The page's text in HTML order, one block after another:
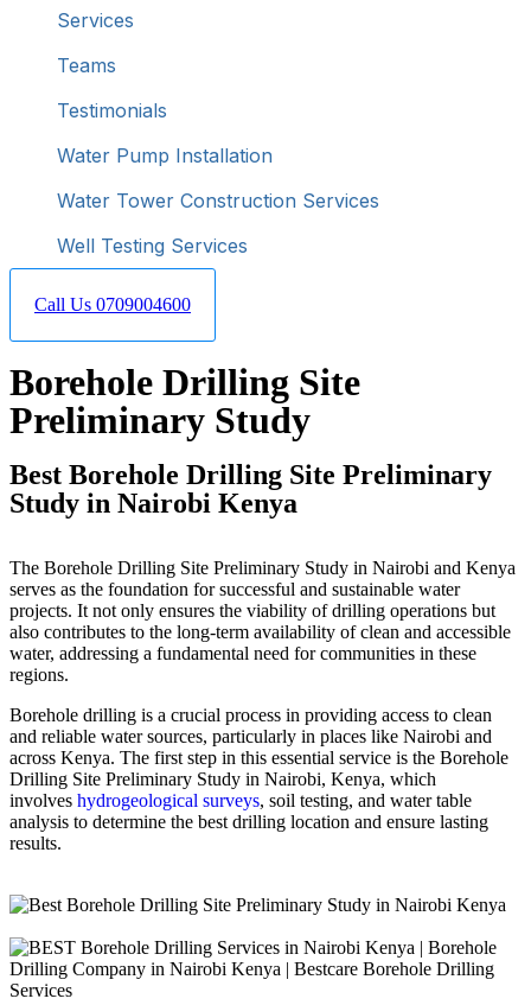
Services
Teams
Testimonials
Water Pump Installation
Water Tower Construction Services
Well Testing Services
Call Us 0709004600
Borehole Drilling Site
Preliminary Study
Best Borehole Drilling Site Preliminary
Study in Nairobi Kenya
The Borehole Drilling Site Preliminary Study in Nairobi and Kenya
serves as the foundation for successful and sustainable water
projects. It not only ensures the viability of drilling operations but
also contributes to the long-term availability of clean and accessible
water, addressing a fundamental need for communities in these
regions.
Borehole drilling is a crucial process in providing access to clean
and reliable water sources, particularly in places like Nairobi and
across Kenya. The first step in this essential service is the Borehole
Drilling Site Preliminary Study in Nairobi, Kenya, which
involves hydrogeological surveys, soil testing, and water table
analysis to determine the best drilling location and ensure lasting
results.